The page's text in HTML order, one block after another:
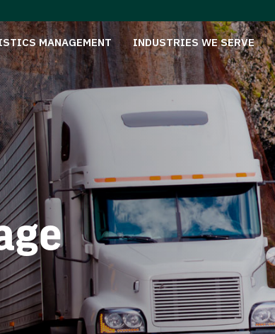
MANAGEMENT INDUSTRIES WE SERVE